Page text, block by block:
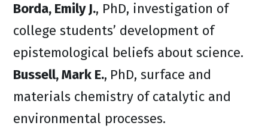
Borda, Emily J., PhD, investigation of
college students’ development of
epistemological beliefs about science.
Bussell, Mark E., PhD, surface and
materials chemistry of catalytic and
environmental processes.